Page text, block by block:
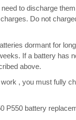
to discharge
Do not
dormant for
If a battery has
above.
, you must fully
P550 battery